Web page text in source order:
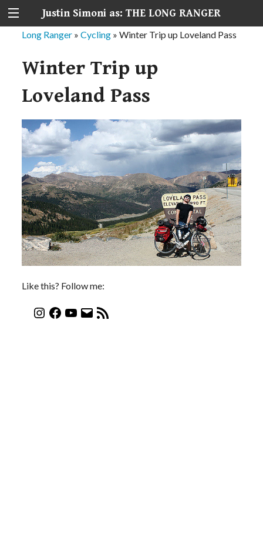
Justin Simoni as: THE LONG RANGER
Long Ranger »Cycling »Winter Trip up Loveland Pass
Winter Trip up
Loveland Pass
Like this? Follow me: